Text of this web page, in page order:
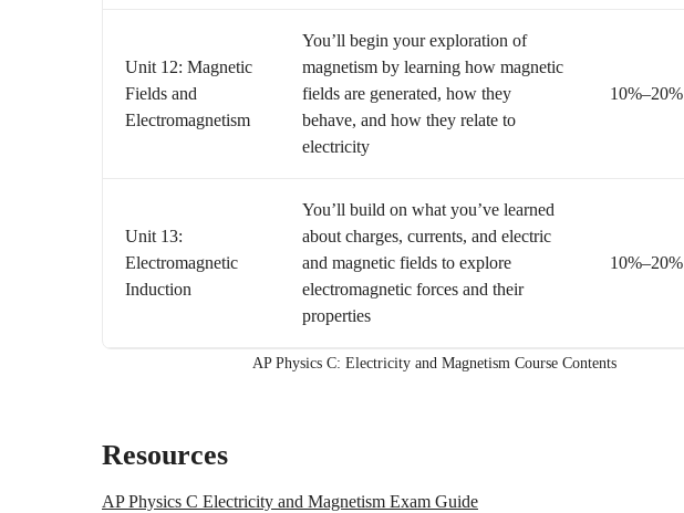
Unit 12: Magnetic
Fields and
Electromagnetism
You’ll begin your exploration of
magnetism by learning how magnetic
fields are generated, how they
behave, and how they relate to
electricity
10%–20%
Unit 13:
Electromagnetic
Induction
You’ll build on what you’ve learned
about charges, currents, and electric
and magnetic fields to explore
electromagnetic forces and their
properties
10%–20%
AP Physics C: Electricity and Magnetism Course Contents
Resources
AP Physics C Electricity and Magnetism Exam Guide